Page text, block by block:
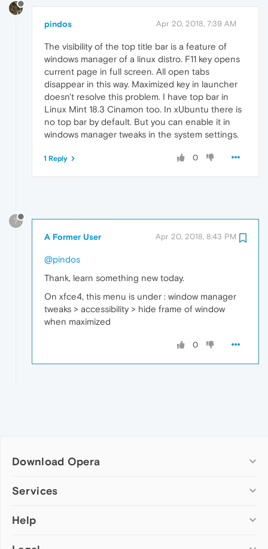
pindos Apr 20, 2018, 7:39 AM
The visibility of the top title bar is a feature of
windows manager of a linux distro. F11 key opens
current page in full screen. All open tabs
disappear in this way. Maximized key in launcher
doesn't resolve this problem. I have top bar in
Linux Mint 18.3 Cinamon too. In xUbuntu there is
no top bar by default. But you can enable it in
windows manager tweaks in the system settings.
0
1 Reply
?
A Former User Apr 20, 2018, 8:43 PM
@pindos
Thank, learn something new today.
On xfce4, this menu is under : window manager
tweaks > accessibility > hide frame of window
when maximized
0
Download Opera
Computer browsers
Opera for Mac
Services
Add-ons
Help